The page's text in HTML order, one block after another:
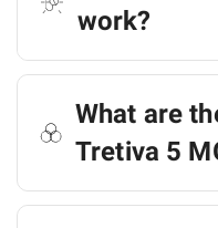
work?
What are
Tretiva 5